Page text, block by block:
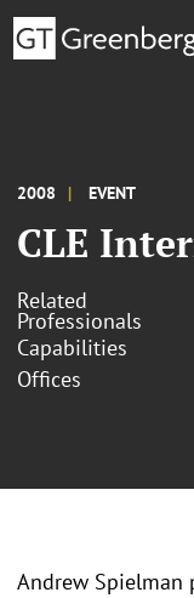
2008 EVENT
CLE
Related
Professionals
Capabilities
Offices
Andrew Spielman